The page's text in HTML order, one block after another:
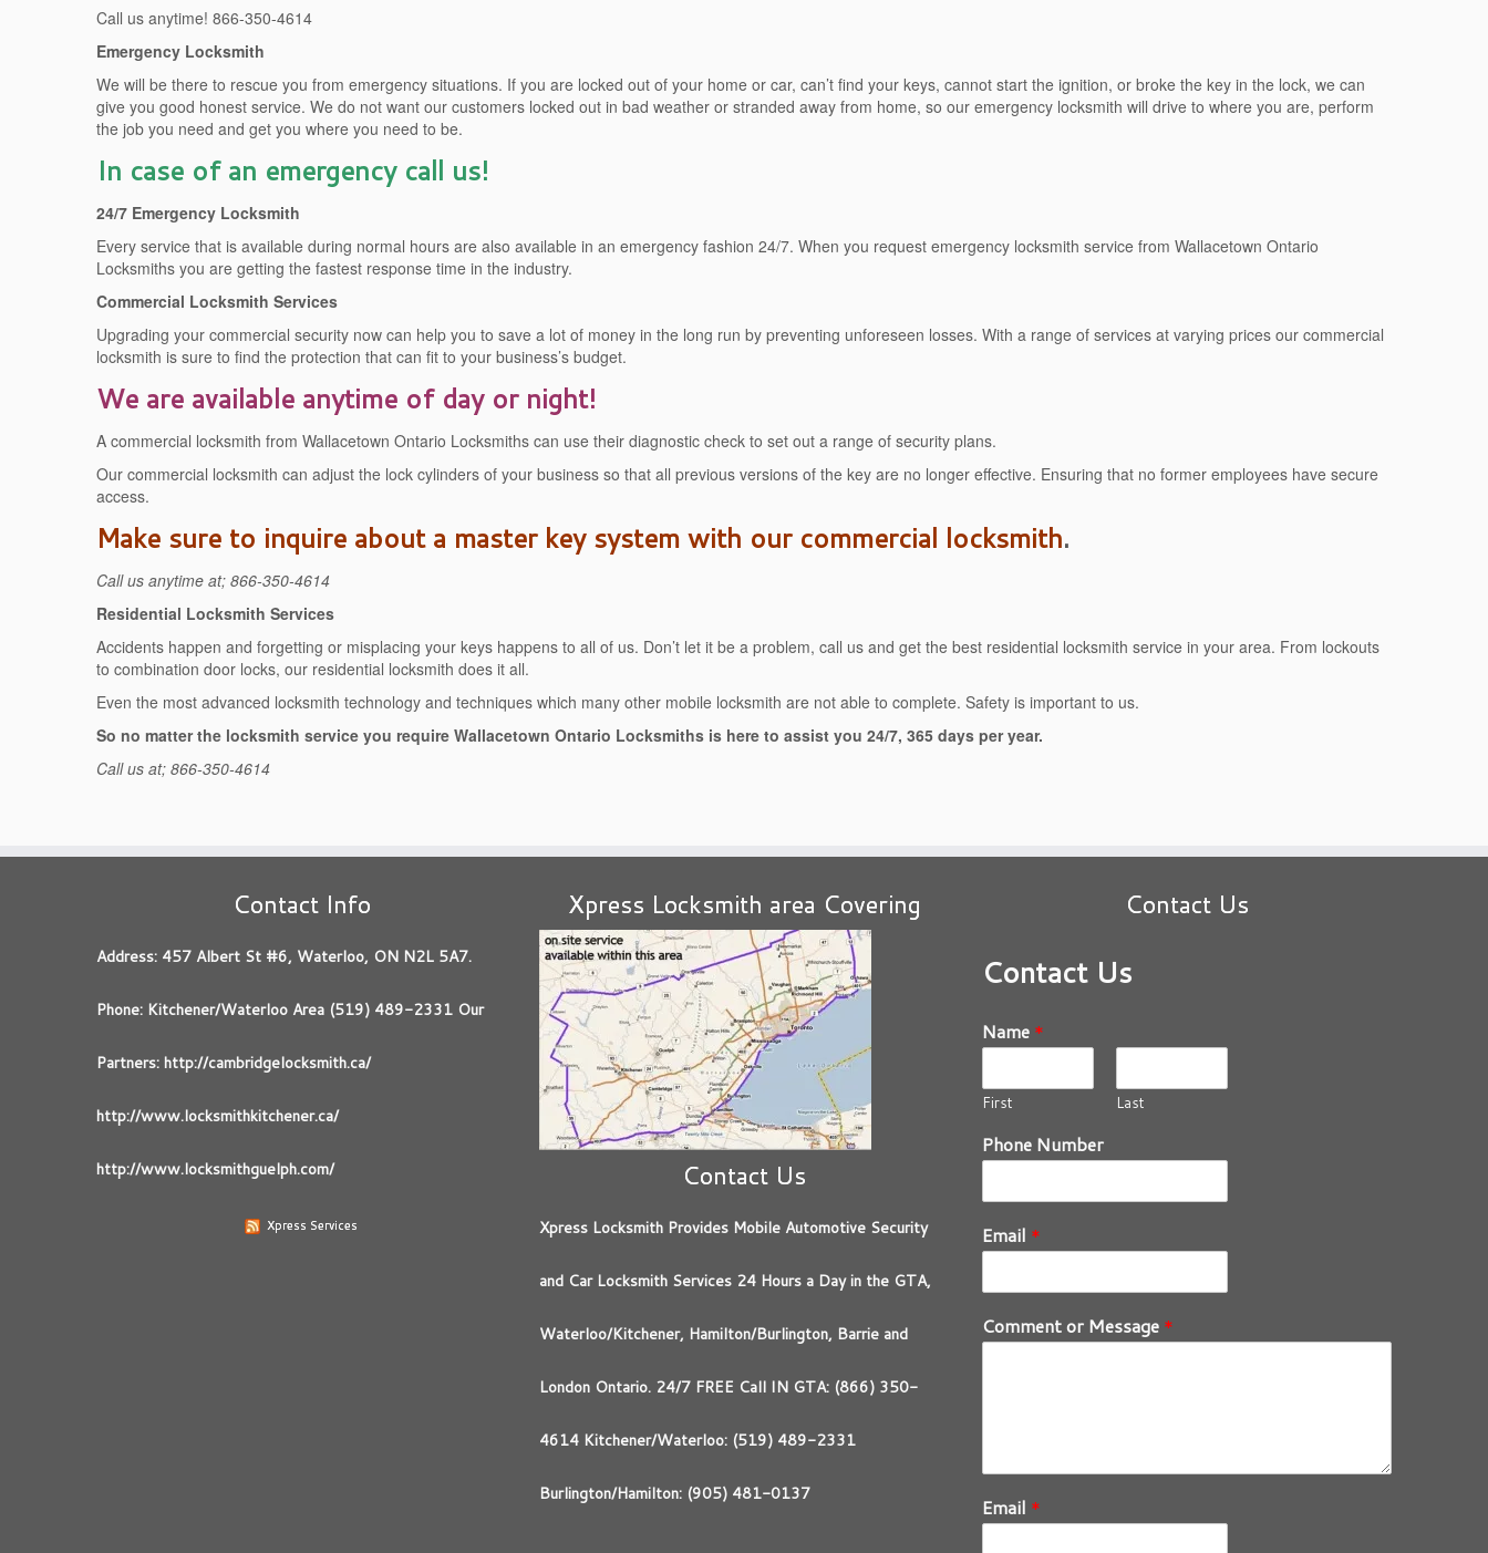
Call us anytime! 866-350-4614
Emergency Locksmith
We will be there to rescue you from emergency situations. If you are locked out of your home or car, can’t find your keys, cannot start the ignition, or broke the key in the lock, we can
give you good honest service. We do not want our customers locked out in bad weather or stranded away from home, so our emergency locksmith will drive to where you are, perform
the job you need and get you where you need to be.
In case of an emergency call us!
24/7 Emergency Locksmith
Every service that is available during normal hours are also available in an emergency fashion 24/7. When you request emergency locksmith service from Wallacetown Ontario
Locksmiths you are getting the fastest response time in the industry.
Commercial Locksmith Services
Upgrading your commercial security now can help you to save a lot of money in the long run by preventing unforeseen losses. With a range of services at varying prices our commercial
locksmith is sure to find the protection that can fit to your business’s budget.
We are available anytime of day or night!
A commercial locksmith from Wallacetown Ontario Locksmiths can use their diagnostic check to set out a range of security plans.
Our commercial locksmith can adjust the lock cylinders of your business so that all previous versions of the key are no longer effective. Ensuring that no former employees have secure
access.
Make sure to inquire about a master key system with our commercial locksmith.
Call us anytime at; 866-350-4614
Residential Locksmith Services
Accidents happen and forgetting or misplacing your keys happens to all of us. Don’t let it be a problem, call us and get the best residential locksmith service in your area. From lockouts
to combination door locks, our residential locksmith does it all.
Even the most advanced locksmith technology and techniques which many other mobile locksmith are not able to complete. Safety is important to us.
So no matter the locksmith service you require Wallacetown Ontario Locksmiths is here to assist you 24/7, 365 days per year.
Call us at; 866-350-4614
Contact Info
Address: 457 Albert St #6, Waterloo, ON N2L 5A7.
Phone: Kitchener/Waterloo Area (519) 489-2331 Our
Partners: http://cambridgelocksmith.ca/
http://www.locksmithkitchener.ca/
http://www.locksmithguelph.com/
Xpress Services
Xpress Locksmith area Covering
Contact Us
Xpress Locksmith Provides Mobile Automotive Security
and Car Locksmith Services 24 Hours a Day in the GTA,
Waterloo/Kitchener, Hamilton/Burlington, Barrie and
London Ontario. 24/7 FREE Call IN GTA: (866) 350-
4614 Kitchener/Waterloo: (519) 489-2331
Burlington/Hamilton: (905) 481-0137
Contact Us
Contact Us
Name *
First Last
Phone Number
Email *
Comment or Message *
Email *